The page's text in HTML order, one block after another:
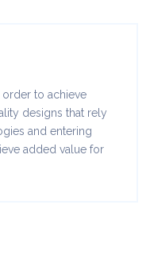
to achieve
designs that rely
and entering
added value for